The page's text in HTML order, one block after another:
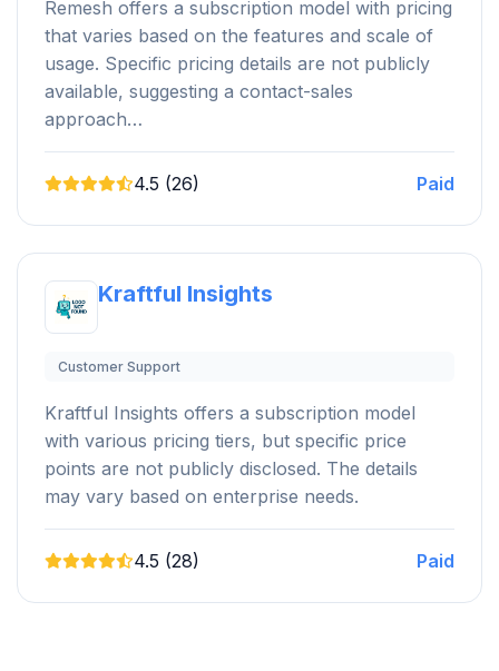
Remesh offers a subscription model with pricing
that varies based on the features and scale of
usage. Specific pricing details are not publicly
available, suggesting a contact-sales
approach…
4.5 (26) Paid
Kraftful Insights
Customer Support
Kraftful Insights offers a subscription model
with various pricing tiers, but specific price
points are not publicly disclosed. The details
may vary based on enterprise needs.
4.5 (28) Paid